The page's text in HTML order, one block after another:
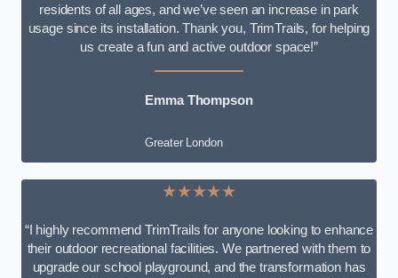
residents of all ages, and we’ve seen an increase in park
usage since its installation. Thank you, TrimTrails, for helping
us create a fun and active outdoor space!”
Emma Thompson
Greater London
★★★★★
“I highly recommend TrimTrails for anyone looking to enhance
their outdoor recreational facilities. We partnered with them to
upgrade our school playground, and the transformation has